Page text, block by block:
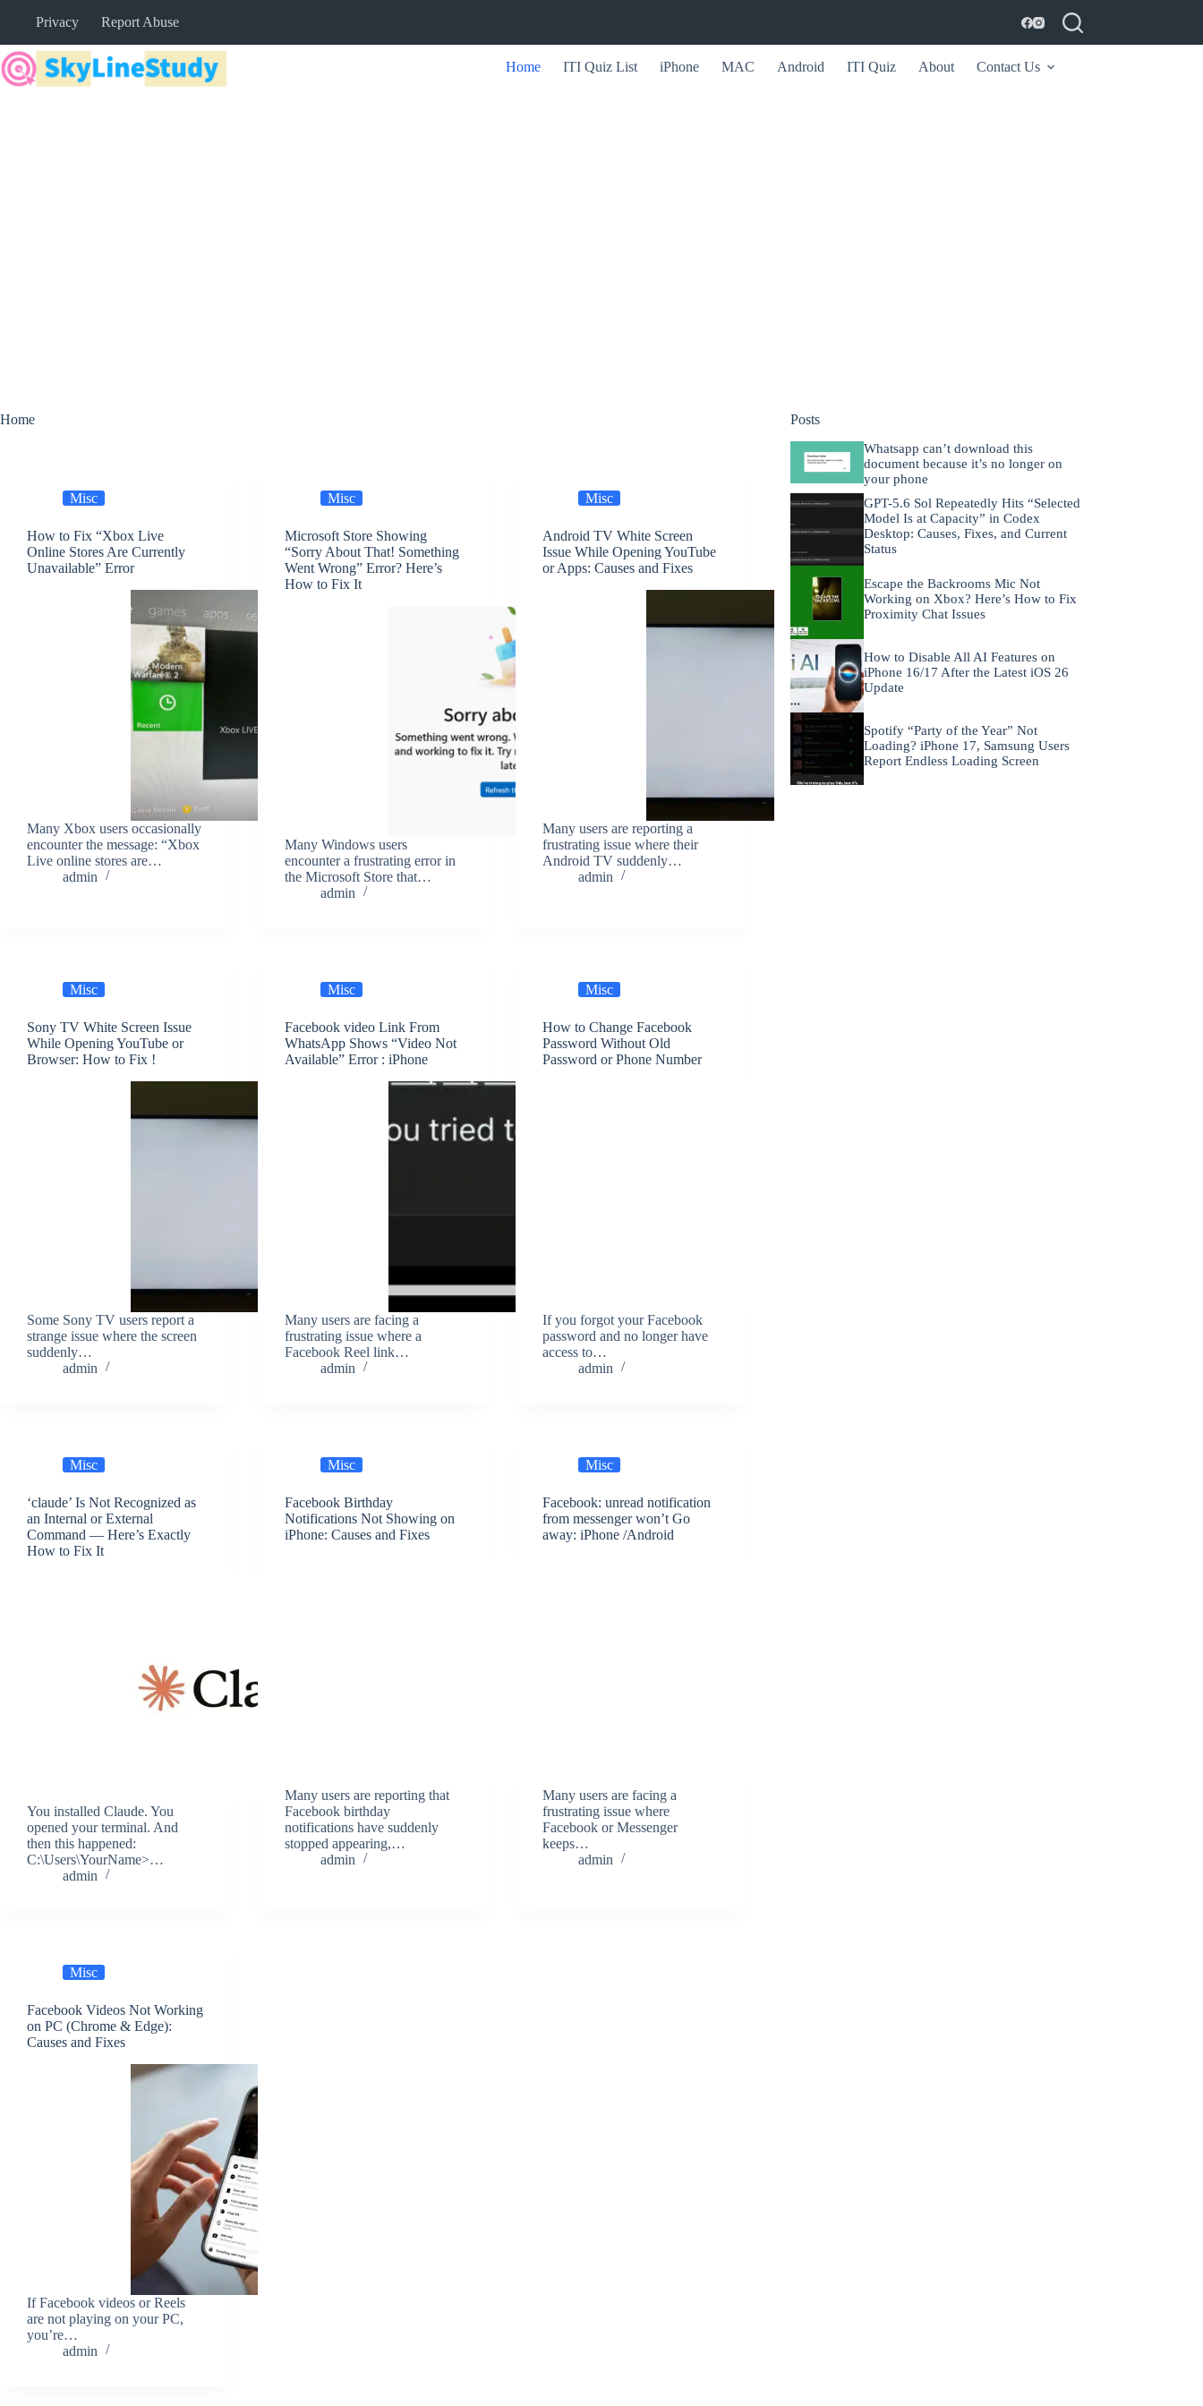
Privacy Report Abuse
Home ITI Quiz List iPhone MAC Android ITI Quiz About Contact Us
Home
Misc
How to Fix “Xbox Live
Online Stores Are Currently
Unavailable” Error
Many Xbox users occasionally
encounter the message: “Xbox
Live online stores are…
admin
Misc
Microsoft Store Showing
“Sorry About That! Something
Went Wrong” Error? Here’s
How to Fix It
Many Windows users
encounter a frustrating error in
the Microsoft Store that…
admin
Misc
Android TV White Screen
Issue While Opening YouTube
or Apps: Causes and Fixes
Many users are reporting a
frustrating issue where their
Android TV suddenly…
admin
Misc
Sony TV White Screen Issue
While Opening YouTube or
Browser: How to Fix !
Some Sony TV users report a
strange issue where the screen
suddenly…
admin
Misc
Facebook video Link From
WhatsApp Shows “Video Not
Available” Error : iPhone
Many users are facing a
frustrating issue where a
Facebook Reel link…
admin
Misc
How to Change Facebook
Password Without Old
Password or Phone Number
If you forgot your Facebook
password and no longer have
access to…
admin
Misc
‘claude’ Is Not Recognized as
an Internal or External
Command — Here’s Exactly
How to Fix It
You installed Claude. You
opened your terminal. And
then this happened:
C:\Users\YourName>…
admin
Misc
Facebook Birthday
Notifications Not Showing on
iPhone: Causes and Fixes
Many users are reporting that
Facebook birthday
notifications have suddenly
stopped appearing,…
admin
Misc
Facebook: unread notification
from messenger won’t Go
away: iPhone /Android
Many users are facing a
frustrating issue where
Facebook or Messenger
keeps…
admin
Misc
Facebook Videos Not Working
on PC (Chrome & Edge):
Causes and Fixes
If Facebook videos or Reels
are not playing on your PC,
you’re…
admin
Posts
Whatsapp can’t download this
document because it’s no longer on
your phone
GPT-5.6 Sol Repeatedly Hits “Selected
Model Is at Capacity” in Codex
Desktop: Causes, Fixes, and Current
Status
Escape the Backrooms Mic Not
Working on Xbox? Here’s How to Fix
Proximity Chat Issues
How to Disable All AI Features on
iPhone 16/17 After the Latest iOS 26
Update
Spotify “Party of the Year” Not
Loading? iPhone 17, Samsung Users
Report Endless Loading Screen